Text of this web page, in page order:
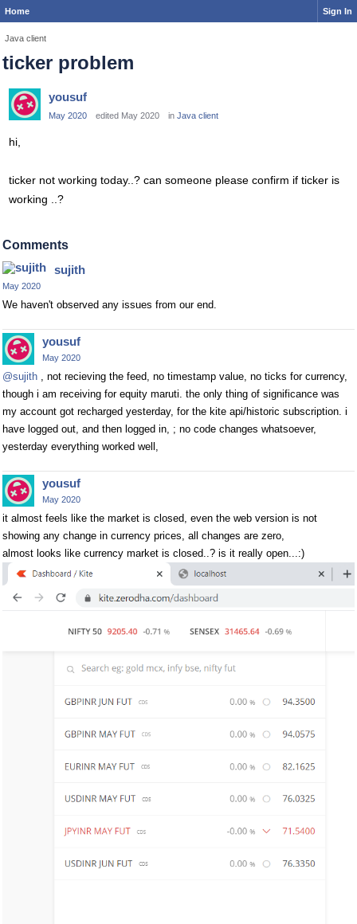
Home Sign In
Java client
ticker problem
yousuf
May 2020 edited May 2020 in Java client
hi,
ticker not working today..? can someone please confirm if ticker is
working ..?
Comments
sujith
May 2020
We haven't observed any issues from our end.
yousuf
May 2020
@sujith , not recieving the feed, no timestamp value, no ticks for currency,
though i am receiving for equity maruti. the only thing of significance was
my account got recharged yesterday, for the kite api/historic subscription. i
have logged out, and then logged in, ; no code changes whatsoever,
yesterday everything worked well,
yousuf
May 2020
it almost feels like the market is closed, even the web version is not
showing any change in currency prices, all changes are zero,
almost looks like currency market is closed..? is it really open...:)